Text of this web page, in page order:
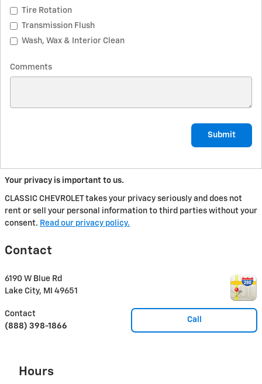
Tire Rotation
Transmission Flush
Wash, Wax & Interior Clean
Comments
Submit
Your privacy is important to us.
CLASSIC CHEVROLET takes your privacy seriously and does not
rent or sell your personal information to third parties without your
consent. Read our privacy policy.
Contact
6190 W Blue Rd
Lake City, MI 49651
Call
Contact
(888) 398-1866
Hours